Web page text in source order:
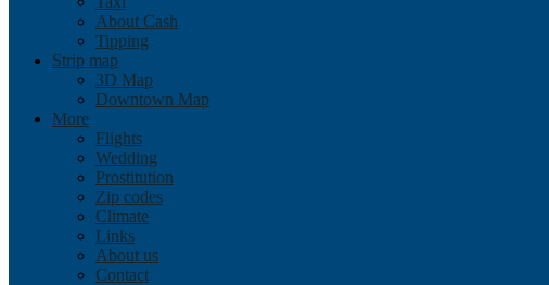
About Cash
Tipping
Strip map
3D Map
Downtown Map
More
Flights
Wedding
Prostitution
Zip codes
Climate
Links
About us
Contact